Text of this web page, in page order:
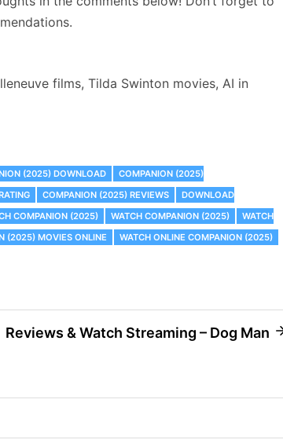
films, Tilda Swinton movies, AI in
(2025) DOWNLOAD
COMPANION (2025)
COMPANION (2025) REVIEWS
DOWNLOAD
COMPANION (2025) WATCH COMPANION (2025)
WATCH
(2025) MOVIES ONLINE WATCH ONLINE COMPANION (2025)
Reviews & Watch Streaming – Dog Man